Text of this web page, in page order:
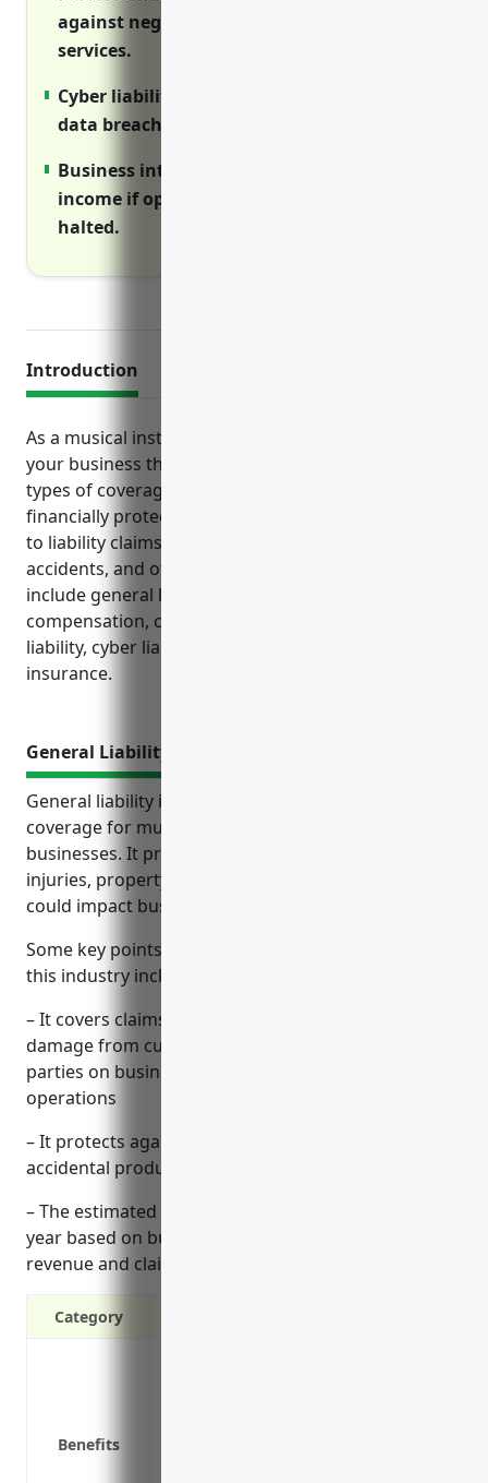
against negligence claims over products or
services.
Cyber liability insurance covers costs of
data breaches and network disruptions.
Business interruption insurance provides
income if operations are temporarily
halted.
Introduction
As a musical instrument manufacturer, protecting
your business through insurance is crucial. Various
types of coverage ensure your company is
financially protected from unexpected costs relating
to liability claims, property loss, workplace
accidents, and other risks. Key policies to consider
include general liability, property, workers’
compensation, commercial auto, professional
liability, cyber liability, and business interruption
insurance.
General Liability Insurance
General liability insurance is an important type of
coverage for musical instrument manufacturing
businesses. It protects against lawsuits related to
injuries, property damage or defective products that
could impact business operations.
Some key points about general liability insurance for
this industry include:
– It covers claims of bodily injury or property
damage from customers, visitors or other third
parties on business premises or involving business
operations
– It protects against lawsuits and legal costs from
accidental product defects or malfunctions
– The estimated pricing range is $1,500-2,000 per
year based on business factors like employees,
revenue and claims history
Category
Benefits